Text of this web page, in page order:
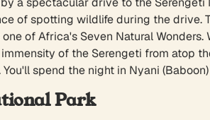
of spotting wildlife during the
of Africa's Seven Natural
of the Serengeti from atop
spend the night in Nyani
Park